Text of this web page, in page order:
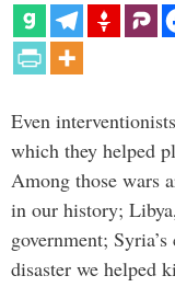
Even
which they helped
Among those wars
in our history;
government;
disaster we helped